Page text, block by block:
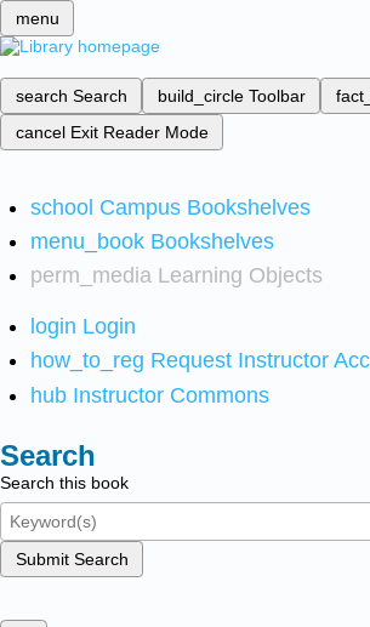
menu
search Search build_circle Toolbar
cancel Exit Reader Mode
school Campus Bookshelves
menu_book Bookshelves
perm_media Learning Objects
login Login
how_to_reg Request Instructor
hub Instructor Commons
Search
Search this book
Submit Search